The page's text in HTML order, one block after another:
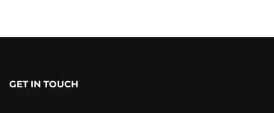
GET IN TOUCH